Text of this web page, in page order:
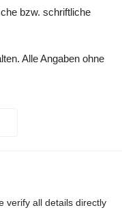
bzw. schriftliche
Alle Angaben ohne
verify all details directly